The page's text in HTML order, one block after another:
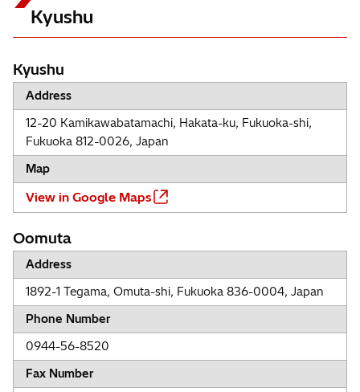
Kyushu
Kyushu
Address
12-20 Kamikawabatamachi, Hakata-ku, Fukuoka-shi,
Fukuoka 812-0026, Japan
Map
View in Google Maps
Oomuta
Address
1892-1 Tegama, Omuta-shi, Fukuoka 836-0004, Japan
Phone Number
0944-56-8520
Fax Number